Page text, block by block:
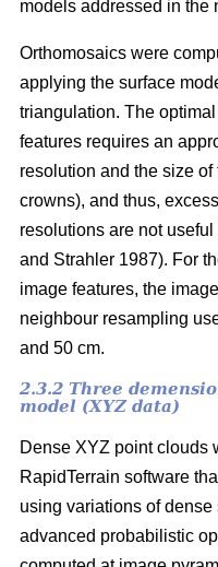
models addressed in the
Orthomosaics were
applying the surface
triangulation. The
features requires an
resolution and the size
crowns), and thus,
resolutions are not
and Strahler 1987). For
image features, the
neighbour resampling
and 50 cm.
2.3.2 Three
model (XYZ data)
Dense XYZ point clouds
RapidTerrain software
using variations of
advanced probabilistic